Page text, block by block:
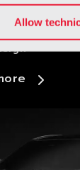
Allow
Fit